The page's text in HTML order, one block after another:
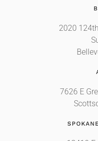
2020
7626 E